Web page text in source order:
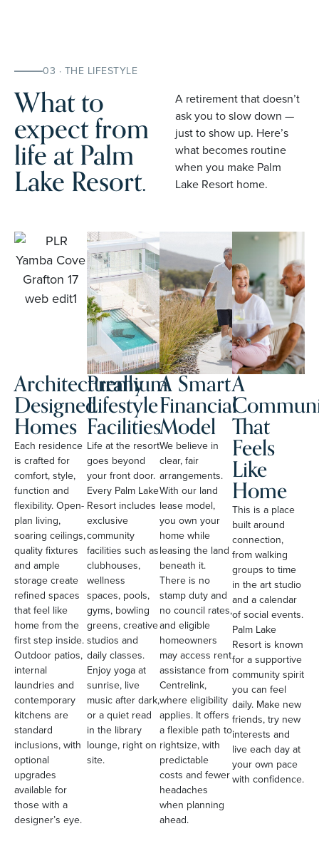
03 · THE LIFESTYLE
What to
expect from
life at Palm
Lake Resort.
A retirement that doesn’t
ask you to slow down —
just to show up. Here’s
what becomes routine
when you make Palm
Lake Resort home.
Architecturally
Designed
Homes
Each residence
is crafted for
comfort, style,
function and
flexibility. Open-
plan living,
soaring ceilings,
quality fixtures
and ample
storage create
refined spaces
that feel like
home from the
first step inside.
Outdoor patios,
internal
laundries and
contemporary
kitchens are
standard
inclusions, with
optional
upgrades
available for
those with a
designer’s eye.
Premium
Lifestyle
Facilities
Life at the resort
goes beyond
your front door.
Every Palm Lake
Resort includes
exclusive
community
facilities such as
clubhouses,
wellness
spaces, pools,
gyms, bowling
greens, creative
studios and
daily classes.
Enjoy yoga at
sunrise, live
music after dark,
or a quiet read
in the library
lounge, right on
site.
A Smart
Financial
Model
We believe in
clear, fair
arrangements.
With our land
lease model,
you own your
home while
leasing the land
beneath it.
There is no
stamp duty and
no council rates,
and eligible
homeowners
may access rent
assistance from
Centrelink,
where eligibility
applies. It offers
a flexible path to
rightsize, with
predictable
costs and fewer
headaches
when planning
ahead.
A
That
Feels
Like
Home
This is a place
built around
connection,
from walking
groups to time
in the art studio
and a calendar
of social events.
Palm Lake
Resort is known
for a supportive
community spirit
you can feel
daily. Make new
friends, try new
interests and
live each day at
your own pace
with confidence.